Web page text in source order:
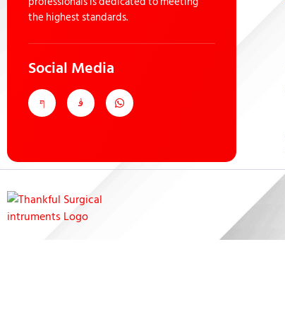
the highest standards.
Social Media